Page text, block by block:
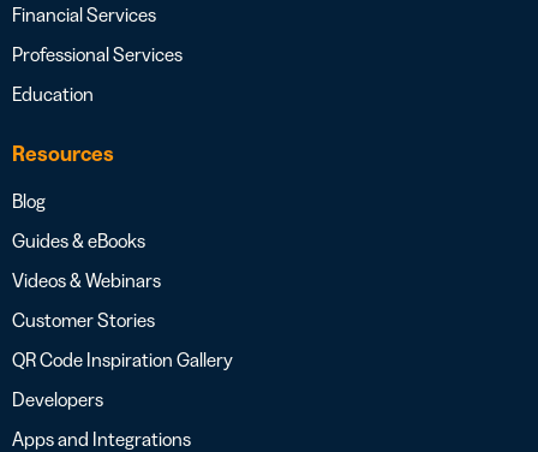
Financial Services
Professional Services
Education
Resources
Blog
Guides & eBooks
Videos & Webinars
Customer Stories
QR Code Inspiration Gallery
Developers
Apps and Integrations